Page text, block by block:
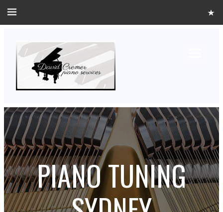
PIANO TUNING